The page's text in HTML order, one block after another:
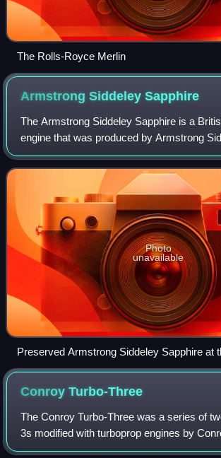
The Rolls-Royce Merlin
Armstrong SiddeleySapphire
The Armstrong Siddeley Sapphire is a
engine that was produced by Armstrong
1950s. It was the ultimate development of
started as the Metrovick F.2 in 1940
Photo
unavailable
Preserved Armstrong Siddeley Sapphire at
Museum
ConroyTurbo-Three
The Conroy Turbo-Three was a series of
3s modified with turboprop engines by
first conversion first flew on May 13, 1969.